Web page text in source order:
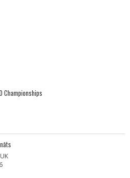
Championships